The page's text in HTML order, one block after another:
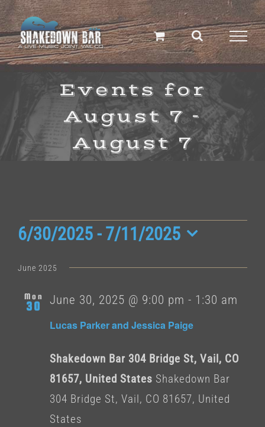
Skip
to
content
Events for
August 7 -
August 7
Events
6/30/2025 - 7/11/2025
date.
June 2025
Mon
30
Lucas Parker and Jessica Paige
June 30, 2025 @ 9:00 pm - 1:30 am
Shakedown Bar 304 Bridge St, Vail, CO
81657, United States Shakedown Bar
304 Bridge St, Vail, CO 81657, United
States